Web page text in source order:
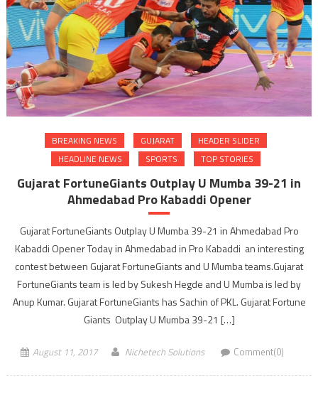
BREAKING NEWS GUJARAT
HEADER SLIDER
HEADLINE NEWS
SPORTS TOP STORIES
Gujarat FortuneGiants Outplay U Mumba 39-21 in
Ahmedabad Pro Kabaddi Opener
Gujarat FortuneGiants Outplay U Mumba 39-21 in Ahmedabad Pro
Kabaddi Opener Today in Ahmedabad in Pro Kabaddi an interesting
contest between Gujarat FortuneGiants and U Mumba teams.Gujarat
FortuneGiants team is led by Sukesh Hegde and U Mumba is led by
Anup Kumar. Gujarat FortuneGiants has Sachin of PKL. Gujarat Fortune
Giants Outplay U Mumba 39-21 […]
August 11, 2017 Nichetech Solutions Comment(0)